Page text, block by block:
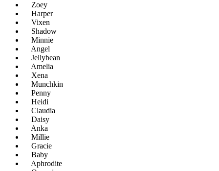
Zoey
Harper
Vixen
Shadow
Minnie
Angel
Jellybean
Amelia
Xena
Munchkin
Penny
Heidi
Claudia
Daisy
Anka
Millie
Gracie
Baby
Aphrodite